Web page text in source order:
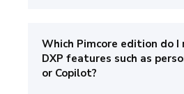
Which Pimcore edition do I
DXP features such as
or Copilot?